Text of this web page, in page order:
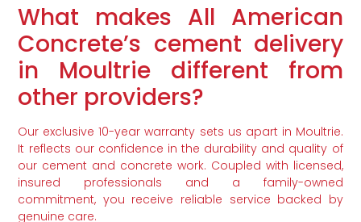
What makes All American
Concrete’s cement delivery
in Moultrie different from
other providers?
Our exclusive 10-year warranty sets us apart in Moultrie.
It reflects our confidence in the durability and quality of
our cement and concrete work. Coupled with licensed,
insured professionals and a family-owned
commitment, you receive reliable service backed by
genuine care.